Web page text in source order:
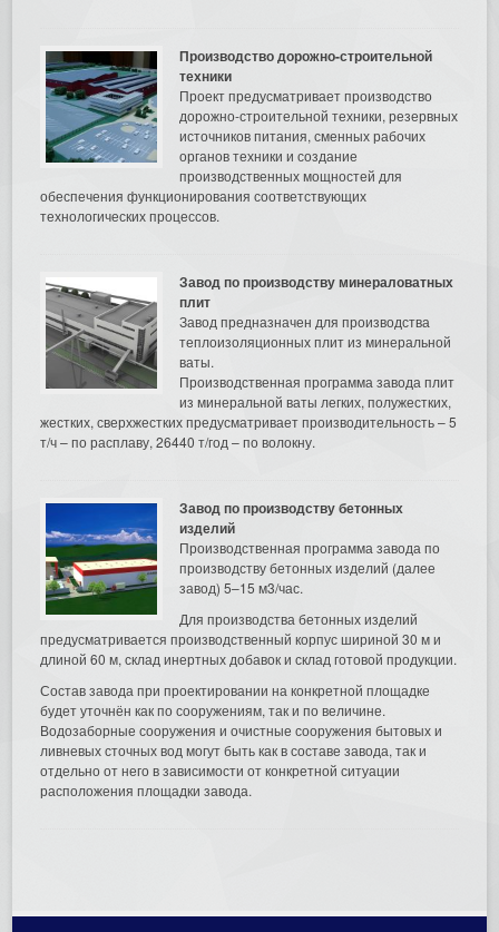
Производство дорожно-строительной
техники
Проект предусматривает производство
дорожно-строительной техники, резервных
источников питания, сменных рабочих
органов техники и создание
производственных мощностей для
обеспечения функционирования соответствующих
технологических процессов.
Завод по производству минераловатных
плит
Завод предназначен для производства
теплоизоляционных плит из минеральной
ваты.
Производственная программа завода плит
из минеральной ваты легких, полужестких,
жестких, сверхжестких предусматривает производительность – 5
т/ч – по расплаву, 26440 т/год – по волокну.
Завод по производству бетонных
изделий
Производственная программа завода по
производству бетонных изделий (далее
завод) 5–15 м3/час.
Для производства бетонных изделий
предусматривается производственный корпус шириной 30 м и
длиной 60 м, склад инертных добавок и склад готовой продукции.
Состав завода при проектировании на конкретной площадке
будет уточнён как по сооружениям, так и по величине.
Водозаборные сооружения и очистные сооружения бытовых и
ливневых сточных вод могут быть как в составе завода, так и
отдельно от него в зависимости от конкретной ситуации
расположения площадки завода.